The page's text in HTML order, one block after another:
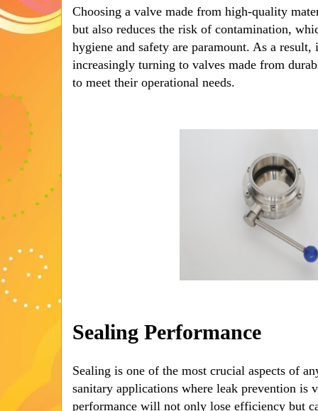
Choosing a valve made from high-quality
but also reduces the risk of contamination,
hygiene and safety are paramount. As a
increasingly turning to valves made from
to meet their operational needs.
Sealing Performance
Sealing is one of the most crucial aspects of
sanitary applications where leak prevention is
performance will not only lose efficiency but